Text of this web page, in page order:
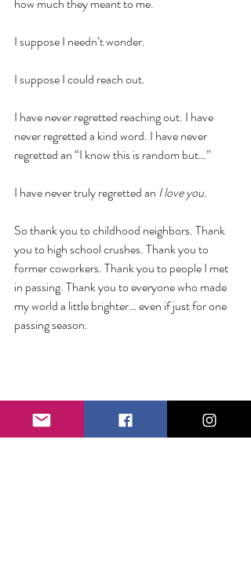
I suppose I needn’t wonder.
I suppose I could reach out.
I have never regretted reaching out. I have
never regretted a kind word. I have never
regretted an “I know this is random but…”
I have never truly regretted an I love you.
So thank you to childhood neighbors. Thank
you to high school crushes. Thank you to
former coworkers. Thank you to people I met
in passing. Thank you to everyone who made
my world a little brighter… even if just for one
passing season.